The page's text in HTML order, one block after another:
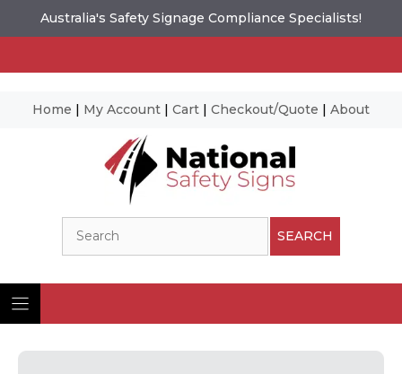
Australia's Safety Signage Compliance Specialists!
Home | My Account | Cart | Checkout/Quote | About
SEARCH